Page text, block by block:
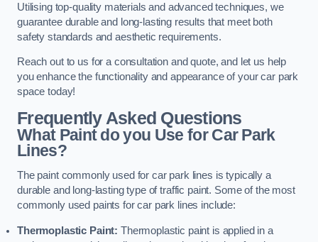
Utilising top-quality materials and advanced techniques, we
guarantee durable and long-lasting results that meet both
safety standards and aesthetic requirements.
Reach out to us for a consultation and quote, and let us help
you enhance the functionality and appearance of your car park
space today!
Frequently Asked Questions
What Paint do you Use for Car Park
Lines?
The paint commonly used for car park lines is typically a
durable and long-lasting type of traffic paint. Some of the most
commonly used paints for car park lines include:
Thermoplastic Paint: Thermoplastic paint is applied in a